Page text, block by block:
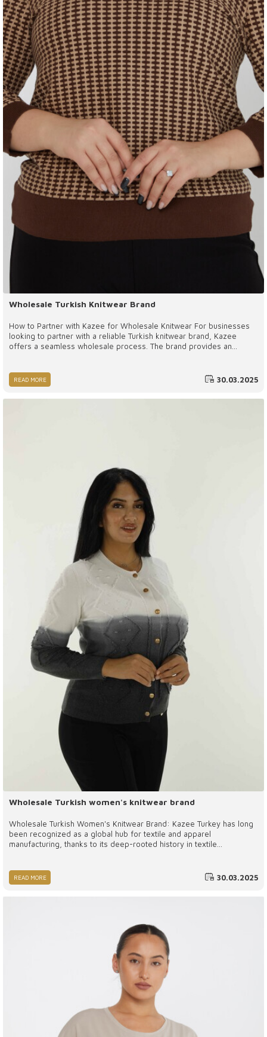
Wholesale Turkish Knitwear Brand
How to Partner with Kazee for Wholesale Knitwear For businesses
looking to partner with a reliable Turkish knitwear brand, Kazee
offers a seamless wholesale process. The brand provides an
Wholesale Turkish knitwear brand, Wholesale Turkish women's
boutique brand, Wholesale Turkish women's boutique supplier
company
READ MORE 30.03.2025
Wholesale Turkish women's knitwear brand
Wholesale Turkish Women's Knitwear Brand: Kazee Turkey has long
been recognized as a global hub for textile and apparel
manufacturing, thanks to its deep-rooted history in textile
Kazee has established itself as a leading name in the wholesale
Turkish women’s knitwear market.
READ MORE 30.03.2025